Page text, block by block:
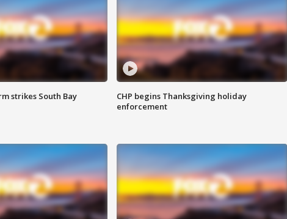
strikes South Bay
CHP begins Thanksgiving holiday
enforcement